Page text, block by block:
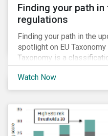
Finding your path in
regulations
Finding your path in the
spotlight on EU
Taxonomy is a
EU Sustainable Finance
determine whether an
environmentally
Watch Now